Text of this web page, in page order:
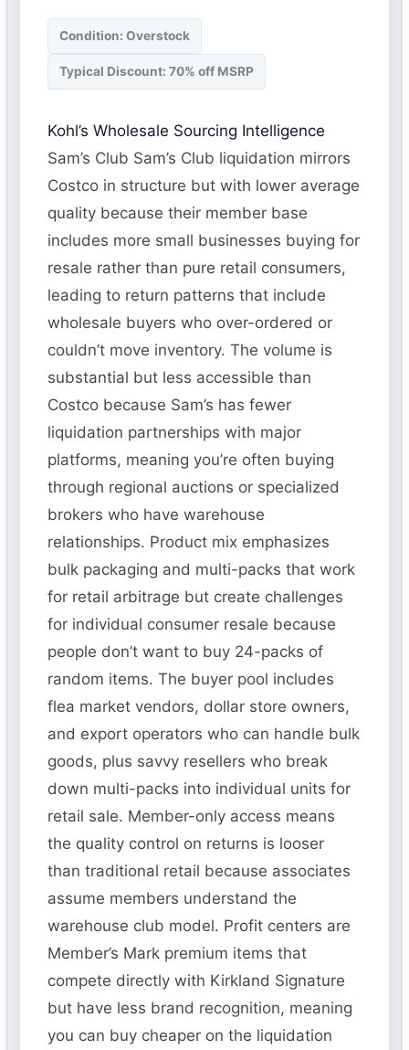
Condition: Overstock
Typical Discount: 70% off MSRP
Kohl’s Wholesale Sourcing Intelligence
Sam’s Club Sam’s Club liquidation mirrors
Costco in structure but with lower average
quality because their member base
includes more small businesses buying for
resale rather than pure retail consumers,
leading to return patterns that include
wholesale buyers who over-ordered or
couldn’t move inventory. The volume is
substantial but less accessible than
Costco because Sam’s has fewer
liquidation partnerships with major
platforms, meaning you’re often buying
through regional auctions or specialized
brokers who have warehouse
relationships. Product mix emphasizes
bulk packaging and multi-packs that work
for retail arbitrage but create challenges
for individual consumer resale because
people don’t want to buy 24-packs of
random items. The buyer pool includes
flea market vendors, dollar store owners,
and export operators who can handle bulk
goods, plus savvy resellers who break
down multi-packs into individual units for
retail sale. Member-only access means
the quality control on returns is looser
than traditional retail because associates
assume members understand the
warehouse club model. Profit centers are
Member’s Mark premium items that
compete directly with Kirkland Signature
but have less brand recognition, meaning
you can buy cheaper on the liquidation